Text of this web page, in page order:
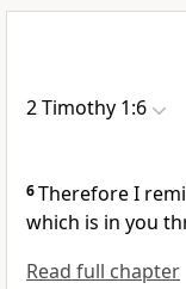
2 Timothy 1:6
6Therefore I
which is in you
Read full chapter